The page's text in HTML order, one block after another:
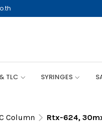
TLC SYRINGES
Column Rtx-624,